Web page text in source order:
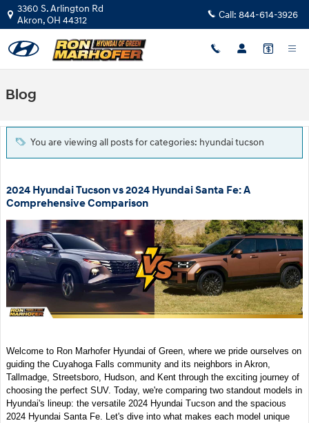
Skip to main content
3360 S. Arlington Rd
Akron,OH 44312 Call: 844-614-3926
Blog
You are viewing all posts for categories: hyundai tucson
2024 Hyundai Tucson vs 2024 Hyundai Santa Fe: A
Comprehensive Comparison
Welcome to Ron Marhofer Hyundai of Green, where we pride ourselves on
guiding the Cuyahoga Falls community and its neighbors in Akron,
Tallmadge, Streetsboro, Hudson, and Kent through the exciting journey of
choosing the perfect SUV. Today, we're comparing two standout models in
Hyundai's lineup: the versatile 2024 Hyundai Tucson and the spacious
2024 Hyundai Santa Fe. Let's dive into what makes each model unique